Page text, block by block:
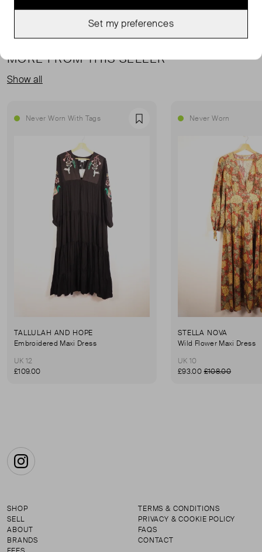
MORE FROM THIS SELLER
Show all
Never Worn With Tags Favourite
TALLULAH AND HOPE
Embroidered Maxi Dress
UK 12
£109.00
Never Worn
STELLA NOVA
Wild Flower Maxi Dress
UK 10
£93.00£108.00
Instagram
SHOP
SELL
ABOUT
BRANDS
TERMS & CONDITIONS
PRIVACY & COOKIE POLICY
FAQS
CONTACT
Set my preferences